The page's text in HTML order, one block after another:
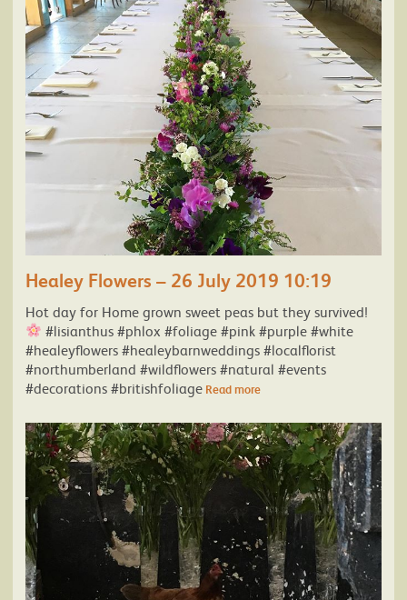
Healey Flowers – 26 July 2019 10:19
Hot day for Home grown sweet peas but they survived!
#lisianthus #phlox #foliage #pink #purple #white
#healeyflowers #healeybarnweddings #localflorist
#northumberland #wildflowers #natural #events
#decorations #britishfoliage Read more